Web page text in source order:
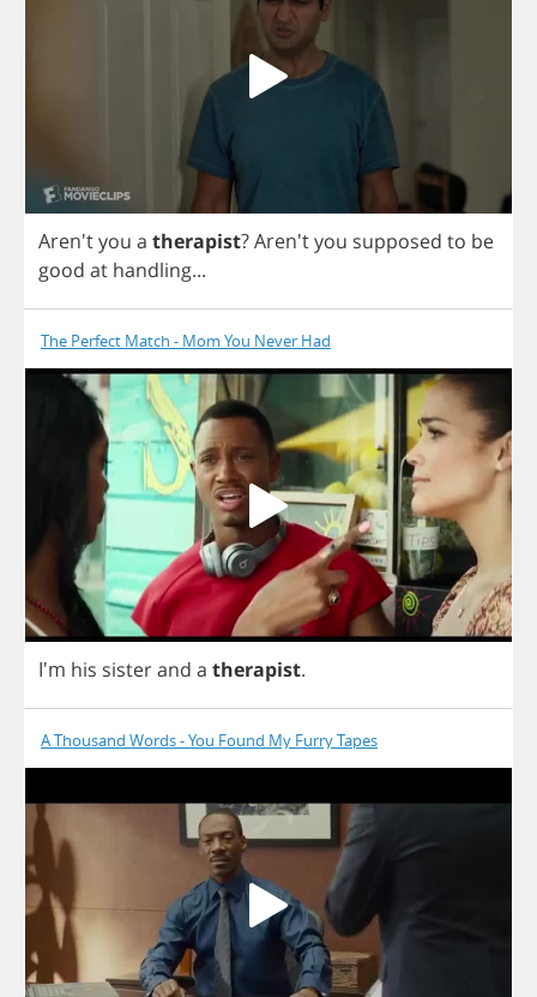
Aren'tyou a therapist? Aren'tyou supposed to be
good at handling...
The Perfect Match - Mom You Never Had
I'm his sisterand a therapist.
A Thousand Words - You Found My Furry Tapes